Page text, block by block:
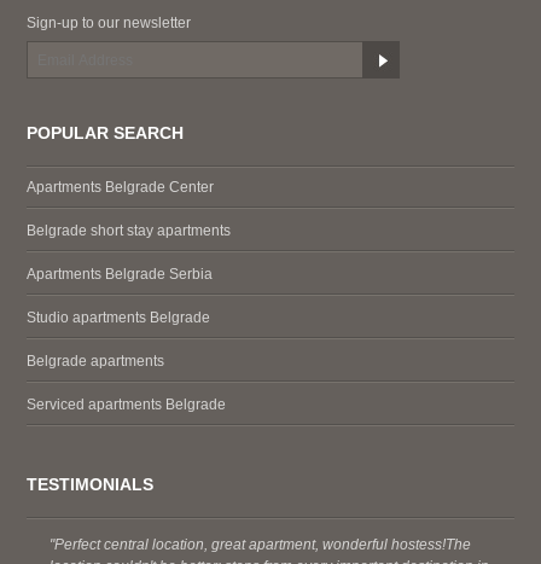
Sign-up to our newsletter
POPULAR SEARCH
Apartments Belgrade Center
Belgrade short stay apartments
Apartments Belgrade Serbia
Studio apartments Belgrade
Belgrade apartments
Serviced apartments Belgrade
TESTIMONIALS
"Perfect central location, great apartment, wonderful hostess!The